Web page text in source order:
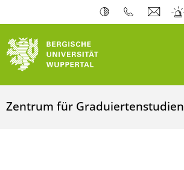
Zentrum für Graduiertenstudien